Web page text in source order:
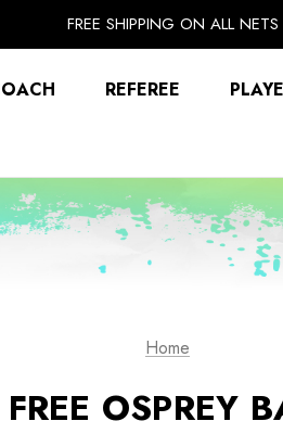
FREE SHIPPING ON ALL NETS
UNLOCK FREE GROUND
REFEREE
Home
FREE OSPREY